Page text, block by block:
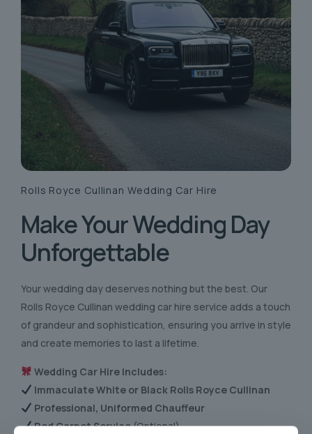
Rolls Royce Cullinan Wedding Car Hire
Make Your Wedding Day
Unforgettable
Your wedding day deserves nothing but the best. Our
Rolls Royce Cullinan wedding car hire service adds a touch
of grandeur and sophistication, ensuring you arrive in style
and create memories to last a lifetime.
Wedding Car Hire Includes:
Immaculate White or Black Rolls Royce Cullinan
Professional, Uniformed Chauffeur
Red Carpet Service(Optional)